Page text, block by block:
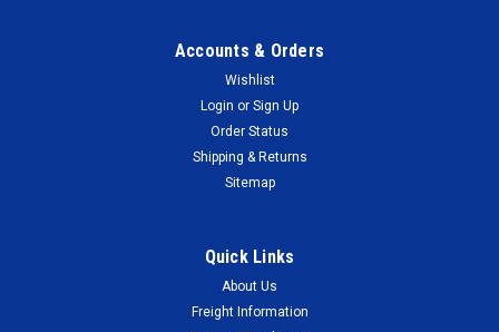
Accounts & Orders
Wishlist
Login or Sign Up
Order Status
Shipping & Returns
Sitemap
Quick Links
About Us
Freight Information